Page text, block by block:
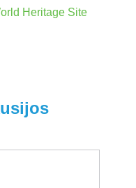
Heritage Site